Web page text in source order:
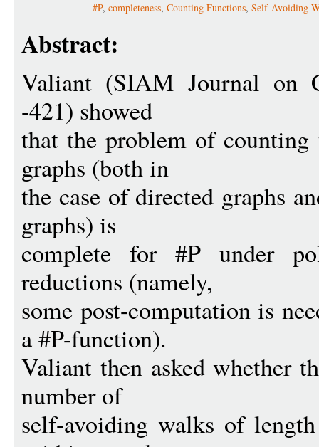
#P, completeness, Counting Functions, Self-Avoiding
Abstract:
Valiant (SIAM Journal on
-421) showed
that the problem of
graphs (both in
the case of directed graphs
graphs) is
complete for #P under
reductions (namely,
some post-computation is
a #P-function).
Valiant then asked whether
number of
self-avoiding walks of